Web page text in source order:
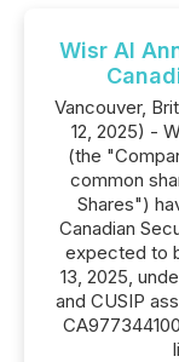
Wisr AI
Vancouver,
12, 2025) -
(the
common
Shares")
Canadian
expected to
13, 2025,
and CUSIP